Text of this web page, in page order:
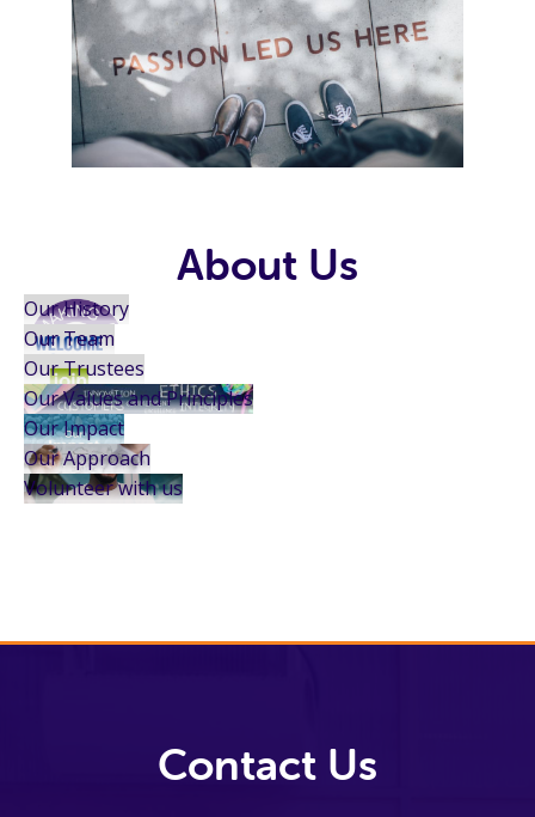
About Us
Our History
Our Team
Our Trustees
Our Values and Principles
Our Impact
Our Approach
Volunteer with us
Contact Us